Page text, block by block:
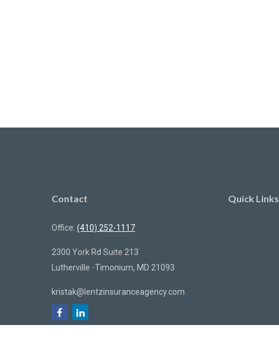
Contact
Office: (410) 252-1117
2300 York Rd Suite 213
Lutherville -Timonium, MD 21093
kristak@lentzinsuranceagency.com
Quick Links